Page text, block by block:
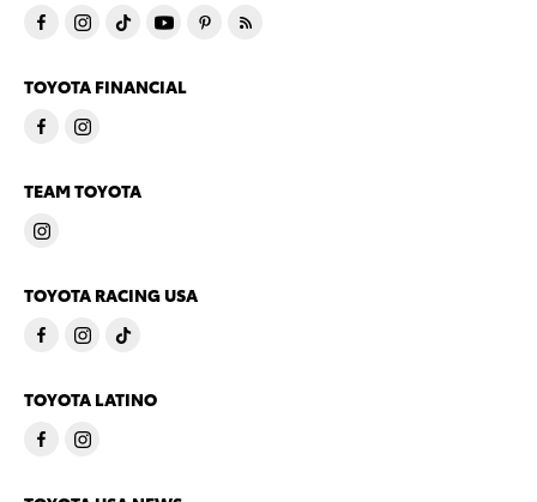
TOYOTA FINANCIAL
TEAM TOYOTA
TOYOTA RACING USA
TOYOTA LATINO